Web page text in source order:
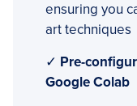
ensuring you
art techniques
✓ Pre-
Google Colab